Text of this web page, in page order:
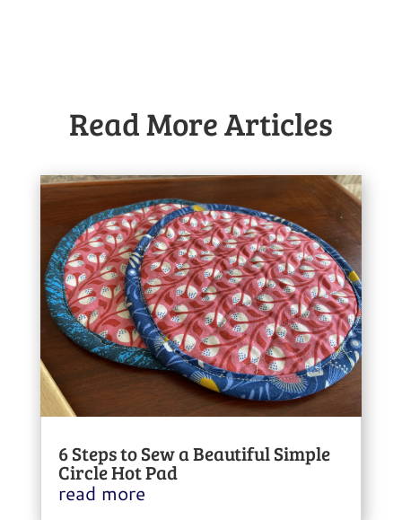
Read More Articles
6 Steps to Sew a Beautiful Simple
Circle Hot Pad
read more